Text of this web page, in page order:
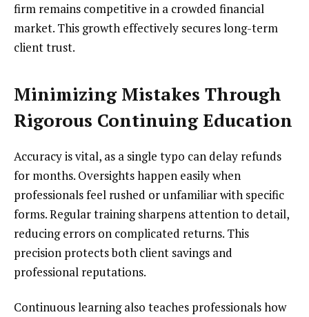
firm remains competitive in a crowded financial
market. This growth effectively secures long-term
client trust.
Minimizing Mistakes Through
Rigorous Continuing Education
Accuracy is vital, as a single typo can delay refunds
for months. Oversights happen easily when
professionals feel rushed or unfamiliar with specific
forms. Regular training sharpens attention to detail,
reducing errors on complicated returns. This
precision protects both client savings and
professional reputations.
Continuous learning also teaches professionals how